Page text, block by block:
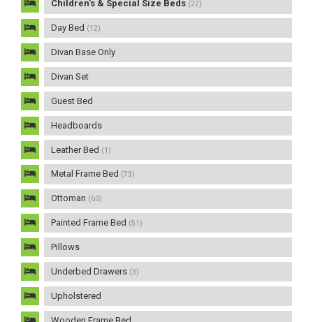
Children's & Special Size Beds (22)
Day Bed (12)
Divan Base Only
Divan Set
Guest Bed
Headboards
Leather Bed (1)
Metal Frame Bed (73)
Ottoman (60)
Painted Frame Bed (51)
Pillows
Underbed Drawers (3)
Upholstered